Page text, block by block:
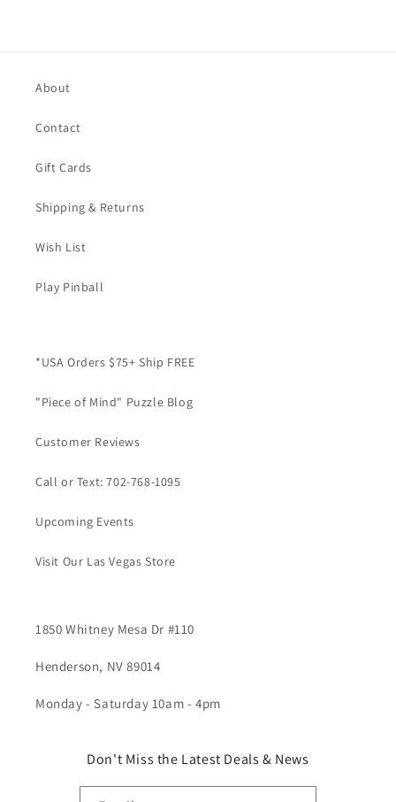
About
Contact
Gift Cards
Shipping & Returns
Wish List
Play Pinball
*USA Orders $75+ Ship FREE
"Piece of Mind" Puzzle Blog
Customer Reviews
Call or Text: 702-768-1095
Upcoming Events
Visit Our Las Vegas Store
1850 Whitney Mesa Dr #110
Henderson, NV 89014
Monday - Saturday 10am - 4pm
Don't Miss the Latest Deals & News